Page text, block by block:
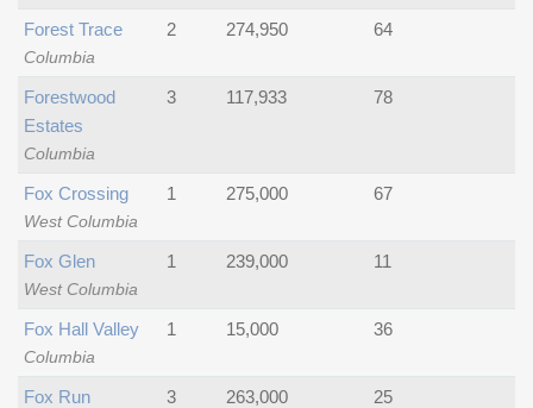
Columbia
Forest Trace 2 274,950 64
Columbia
Forestwood
Estates
3 117,933 78
West Columbia
Fox Crossing 1 275,000 67
West Columbia
Fox Glen 1 239,000 11
Columbia
Fox Hall Valley 1 15,000 36
Fox Run 3 263,000 25